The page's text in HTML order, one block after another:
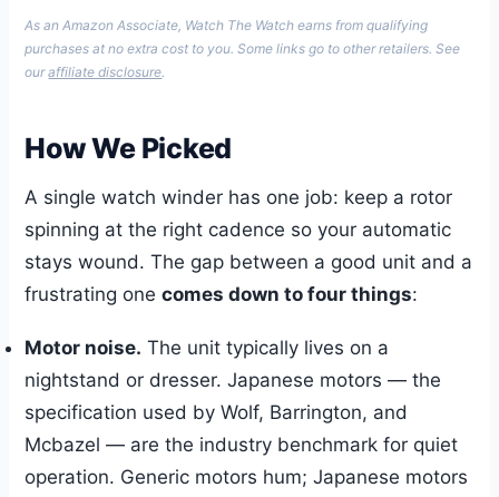
As an Amazon Associate, Watch The Watch earns from qualifying
purchases at no extra cost to you. Some links go to other retailers. See
ouraffiliate disclosure.
How We Picked
A single watch winder has one job: keep a rotor
spinning at the right cadence so your automatic
stays wound. The gap between a good unit and a
frustrating onecomes down to four things:
Motor noise. The unit typically lives on a
nightstand or dresser. Japanese motors — the
specification used by Wolf, Barrington, and
Mcbazel — are the industry benchmark for quiet
operation. Generic motors hum; Japanese motors